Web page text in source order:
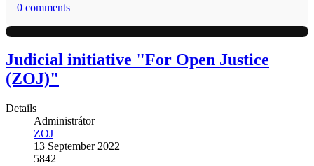
0 comments
Judicial initiative "For Open Justice
(ZOJ)"
Details
Administrátor
ZOJ
13 September 2022
5842